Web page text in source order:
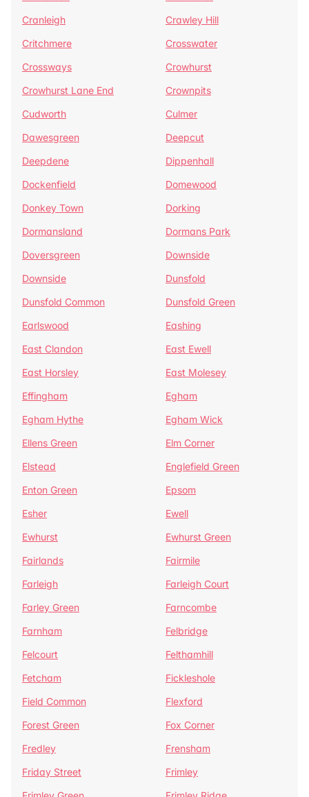
Cranleigh
Crawley Hill
Critchmere
Crosswater
Crossways
Crowhurst
Crowhurst Lane End
Crownpits
Cudworth
Culmer
Dawesgreen
Deepcut
Deepdene
Dippenhall
Dockenfield
Domewood
Donkey Town
Dorking
Dormansland
Dormans Park
Doversgreen
Downside
Downside
Dunsfold
Dunsfold Common
Dunsfold Green
Earlswood
Eashing
East Clandon
East Ewell
East Horsley
East Molesey
Effingham
Egham
Egham Hythe
Egham Wick
Ellens Green
Elm Corner
Elstead
Englefield Green
Enton Green
Epsom
Esher
Ewell
Ewhurst
Ewhurst Green
Fairlands
Fairmile
Farleigh
Farleigh Court
Farley Green
Farncombe
Farnham
Felbridge
Felcourt
Felthamhill
Fetcham
Fickleshole
Field Common
Flexford
Forest Green
Fox Corner
Fredley
Frensham
Friday Street
Frimley